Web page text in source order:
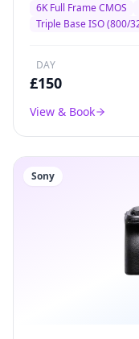
and multi-camera
reliability are non-
6K Full Frame CMOS
Triple Base ISO (800/
DAY
£150
View & Book
Sony